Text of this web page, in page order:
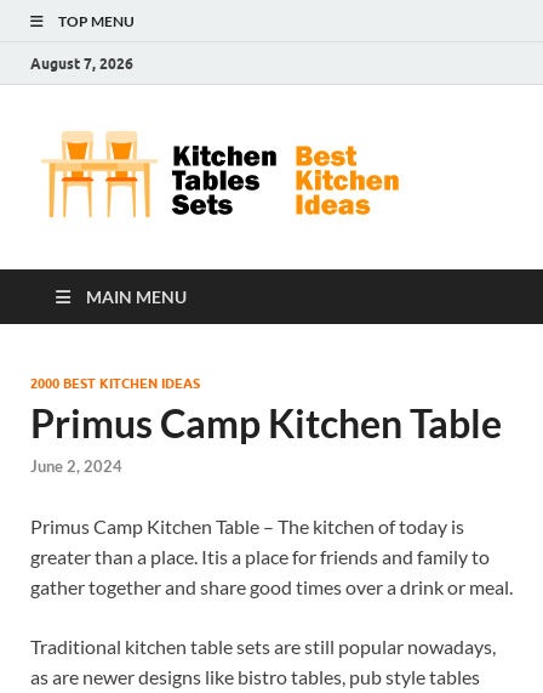
TOP MENU
August 7, 2026
MAIN MENU
2000 BEST KITCHEN IDEAS
Primus Camp Kitchen Table
June 2, 2024
Primus Camp Kitchen Table – The kitchen of today is
greater than a place. Itis a place for friends and family to
gather together and share good times over a drink or meal.
Traditional kitchen table sets are still popular nowadays,
as are newer designs like bistro tables, pub style tables